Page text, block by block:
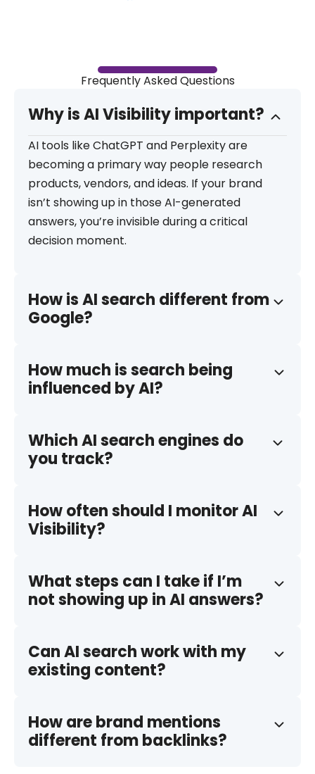
Frequently Asked Questions
Why is AI Visibility important?
AI tools like ChatGPT and Perplexity are
becoming a primary way people research
products, vendors, and ideas. If your brand
isn’t showing up in those AI-generated
answers, you’re invisible during a critical
decision moment.
How is AI search different from
Google?
How much is search being
influenced by AI?
Which AI search engines do
you track?
How often should I monitor AI
Visibility?
What steps can I take if I’m
not showing up in AI answers?
Can AI search work with my
existing content?
How are brand mentions
different from backlinks?